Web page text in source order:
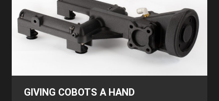
GIVING COBOTS A HAND